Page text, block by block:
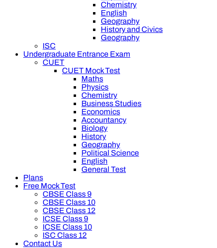
Chemistry
English
Geography
History and Civics
Geography
ISC
Undergraduate Entrance Exam
CUET
CUET Mock Test
Maths
Physics
Chemistry
Business Studies
Economics
Accountancy
Biology
History
Geography
Political Science
English
General Test
Plans
Free Mock Test
CBSE Class 9
CBSE Class 10
CBSE Class 12
ICSE Class 9
ICSE Class 10
ISC Class 12
Contact Us